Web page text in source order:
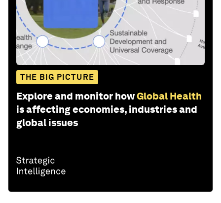
THE BIG PICTURE
Explore and monitor howGlobal Health
is affecting economies, industries and
global issues